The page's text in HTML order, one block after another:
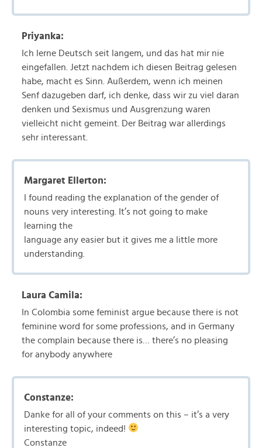
Priyanka:
Ich lerne Deutsch seit langem, und das hat mir nie
eingefallen. Jetzt nachdem ich diesen Beitrag gelesen
habe, macht es Sinn. Außerdem, wenn ich meinen
Senf dazugeben darf, ich denke, dass wir zu viel daran
denken und Sexismus und Ausgrenzung waren
vielleicht nicht gemeint. Der Beitrag war allerdings
sehr interessant.
Margaret Ellerton:
I found reading the explanation of the gender of
nouns very interesting. It’s not going to make
learning the
language any easier but it gives me a little more
understanding.
Laura Camila:
In Colombia some feminist argue because there is not
feminine word for some professions, and in Germany
the complain because there is… there’s no pleasing
for anybody anywhere
Constanze:
Danke for all of your comments on this – it’s a very
interesting topic, indeed!
Constanze